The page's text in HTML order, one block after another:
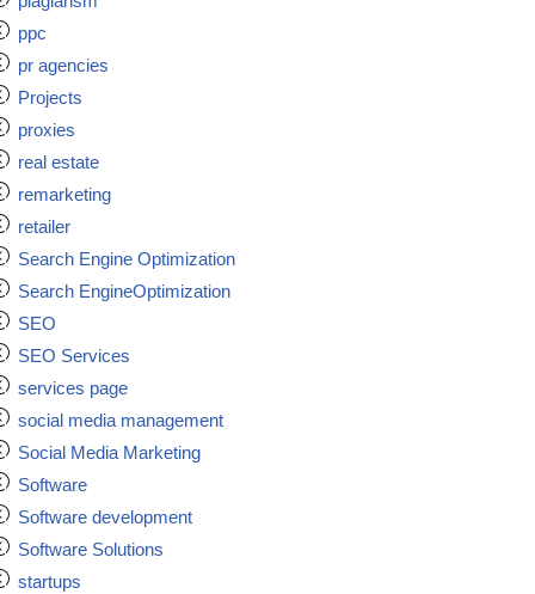
ppc
pr agencies
Projects
proxies
real estate
remarketing
retailer
Search Engine Optimization
Search EngineOptimization
SEO
SEO Services
services page
social media management
Social Media Marketing
Software
Software development
Software Solutions
startups